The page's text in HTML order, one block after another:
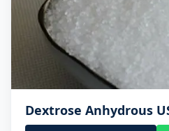
Dextrose Anhydrous